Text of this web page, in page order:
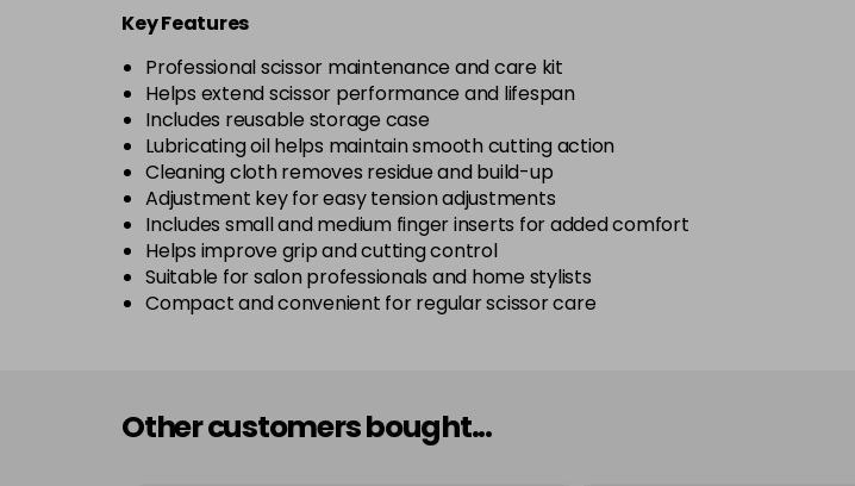
Key Features
Professional scissor maintenance and care kit
Helps extend scissor performance and lifespan
Includes reusable storage case
Lubricating oil helps maintain smooth cutting action
Cleaning cloth removes residue and build-up
Adjustment key for easy tension adjustments
Includes small and medium finger inserts for added comfort
Helps improve grip and cutting control
Suitable for salon professionals and home stylists
Compact and convenient for regular scissor care
Other customers bought...